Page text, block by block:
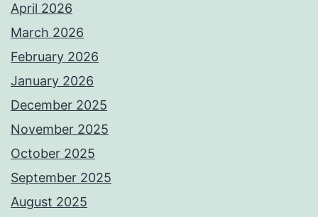
April 2026
March 2026
February 2026
January 2026
December 2025
November 2025
October 2025
September 2025
August 2025